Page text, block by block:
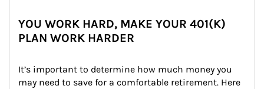
YOU WORK HARD, MAKE YOUR 401(K)
PLAN WORK HARDER
It’s important to determine how much money you
may need to save for a comfortable retirement. Here